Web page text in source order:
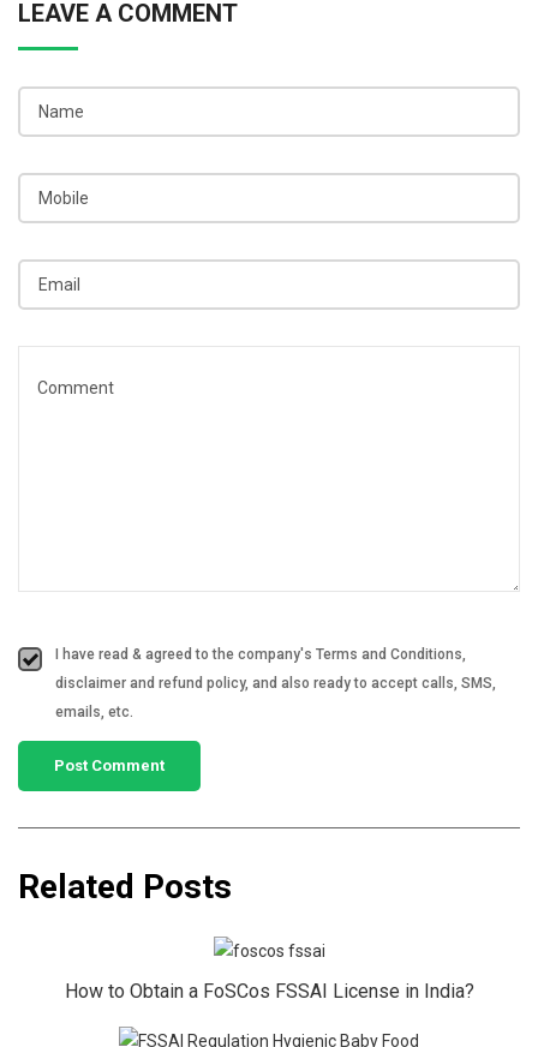
LEAVE A COMMENT
I have read & agreed to the company's Terms and Conditions,
disclaimer and refund policy, and also ready to accept calls, SMS,
emails, etc.
Related Posts
How to Obtain a FoSCos FSSAI License in India?